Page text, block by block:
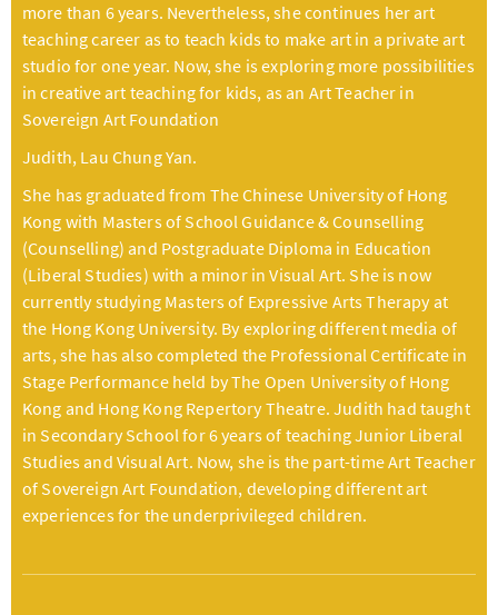
more than 6 years. Nevertheless, she continues her art
teaching career as to teach kids to make art in a private art
studio for one year. Now, she is exploring more possibilities
in creative art teaching for kids, as an Art Teacher in
Sovereign Art Foundation
Judith, Lau Chung Yan.
She has graduated from The Chinese University of Hong
Kong with Masters of School Guidance & Counselling
(Counselling) and Postgraduate Diploma in Education
(Liberal Studies) with a minor in Visual Art. She is now
currently studying Masters of Expressive Arts Therapy at
the Hong Kong University. By exploring different media of
arts, she has also completed the Professional Certificate in
Stage Performance held by The Open University of Hong
Kong and Hong Kong Repertory Theatre. Judith had taught
in Secondary School for 6 years of teaching Junior Liberal
Studies and Visual Art. Now, she is the part-time Art Teacher
of Sovereign Art Foundation, developing different art
experiences for the underprivileged children.